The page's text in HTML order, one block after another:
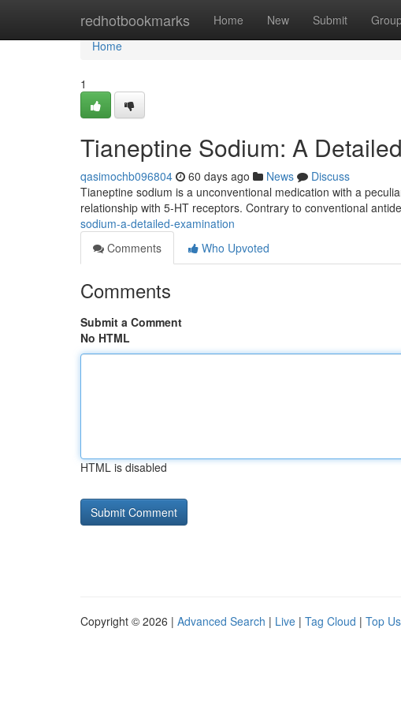
redhotbookmarks Home New Submit
Home
Home
1
Tianeptine Sodium: A
qasimochb096804 60 days ago News
Discuss
Tianeptine sodium is a unconventional medication with a
relationship with 5-HT receptors. Contrary to conventional
sodium-a-detailed-examination
Comments
Who Upvoted
Comments
Submit a Comment
No HTML
HTML is disabled
Copyright © 2026 | Advanced Search | Live | Tag Cloud | Top